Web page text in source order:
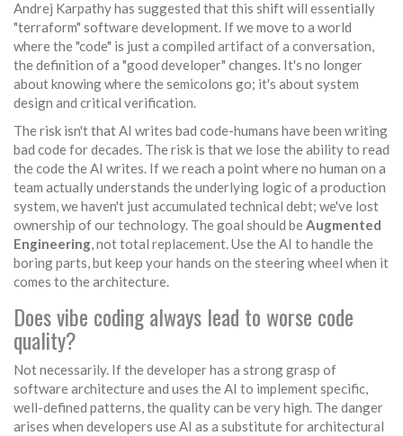
Andrej Karpathy has suggested that this shift will essentially
"terraform" software development. If we move to a world
where the "code" is just a compiled artifact of a conversation,
the definition of a "good developer" changes. It's no longer
about knowing where the semicolons go; it's about system
design and critical verification.
The risk isn't that AI writes bad code-humans have been writing
bad code for decades. The risk is that we lose the ability to read
the code the AI writes. If we reach a point where no human on a
team actually understands the underlying logic of a production
system, we haven't just accumulated technical debt; we've lost
ownership of our technology. The goal should beAugmented
Engineering, not total replacement. Use the AI to handle the
boring parts, but keep your hands on the steering wheel when it
comes to the architecture.
Does vibe coding always lead to worse code
quality?
Not necessarily. If the developer has a strong grasp of
software architecture and uses the AI to implement specific,
well-defined patterns, the quality can be very high. The danger
arises when developers use AI as a substitute for architectural